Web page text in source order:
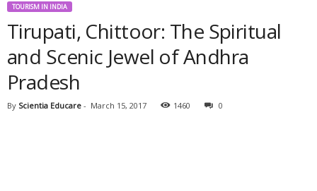
TOURISM IN INDIA
Tirupati, Chittoor: The Spiritual
and Scenic Jewel of Andhra
Pradesh
By Scientia Educare - March 15, 2017 1460 0